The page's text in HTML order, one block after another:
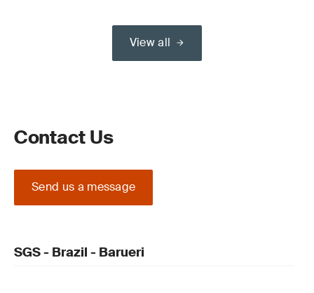
View all
Contact Us
Send us a message
SGS - Brazil - Barueri